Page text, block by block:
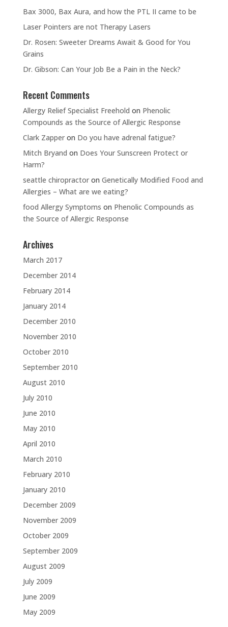
Bax 3000, Bax Aura, and how the PTL II came to be
Laser Pointers are not Therapy Lasers
Dr. Rosen: Sweeter Dreams Await & Good for You
Grains
Dr. Gibson: Can Your Job Be a Pain in the Neck?
Recent Comments
Allergy Relief Specialist Freehold on Phenolic
Compounds as the Source of Allergic Response
Clark Zapperon Do you have adrenal fatigue?
Mitch Bryand on Does Your Sunscreen Protect or
Harm?
seattle chiropractoron Genetically Modified Food and
Allergies – What are we eating?
food Allergy Symptoms on Phenolic Compounds as
the Source of Allergic Response
Archives
March 2017
December 2014
February 2014
January 2014
December 2010
November 2010
October 2010
September 2010
August 2010
July 2010
June 2010
May 2010
April 2010
March 2010
February 2010
January 2010
December 2009
November 2009
October 2009
September 2009
August 2009
July 2009
June 2009
May 2009